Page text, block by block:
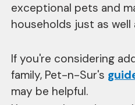
exceptional pets and
households just as well
If you're considering
family, Pet-n-Sur's
may be helpful.